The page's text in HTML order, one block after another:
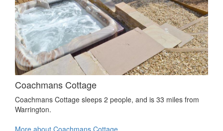
Coachmans Cottage
Coachmans Cottage sleeps 2 people, and is 33 miles from
Warrington.